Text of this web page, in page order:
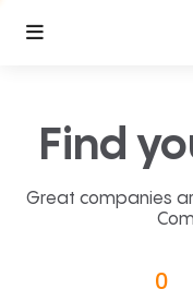
Find
Great companies
0